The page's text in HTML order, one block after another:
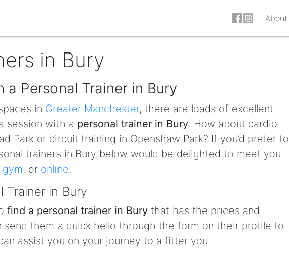
About
in Bury
a Personal Trainer in Bury
in Greater Manchester, there are loads of excellent
session with a personal trainer in Bury. How about cardio
Park or circuit training in Openshaw Park? If you’d prefer to
trainers in Bury below would be delighted to meet you
gym, or online.
Trainer in Bury
find a personal trainer in Bury that has the prices and
them a quick hello through the form on their profile to
assist you on your journey to a fitter you.